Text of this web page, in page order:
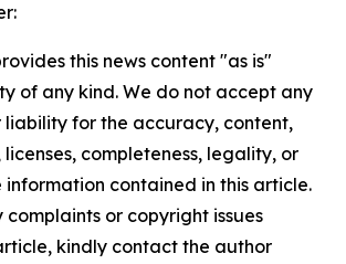
this news content "as is"
of any kind. We do not accept any
liability for the accuracy, content,
completeness, legality, or
contained in this article.
or copyright issues
kindly contact the author